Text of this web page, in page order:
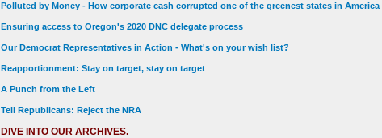
Polluted by Money - How corporate cash corrupted one of the greenest states in America
Ensuring access to Oregon's 2020 DNC delegate process
Our Democrat Representatives in Action - What's on your wish list?
Reapportionment: Stay on target, stay on target
A Punch from the Left
Tell Republicans: Reject the NRA
DIVE INTO OUR ARCHIVES.